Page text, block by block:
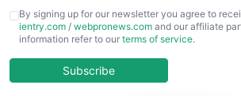
CFOTrends
ChiefBusinessOfficerPro
COOUpdate
By signing up for our newsletter you agree to
ientry.com / webpronews.com and our affiliate
information refer to our terms of service.
Subscribe